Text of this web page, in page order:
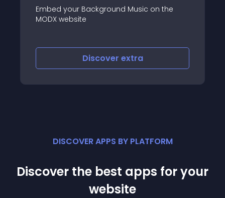
Embed your Background Music on the
MODX website
Discover extra
DISCOVER APPS BY PLATFORM
Discover the best apps for your
website